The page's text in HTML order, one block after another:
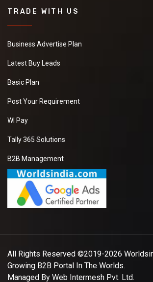
TRADE WITH US
Business Advertise Plan
Latest Buy Leads
Basic Plan
Post Your Requirement
WI Pay
Tally 365 Solutions
B2B Management
All Rights Reserved ©2019-2026
Growing B2B Portal In The Worlds.
Managed By Web Intermesh Pvt. Ltd.